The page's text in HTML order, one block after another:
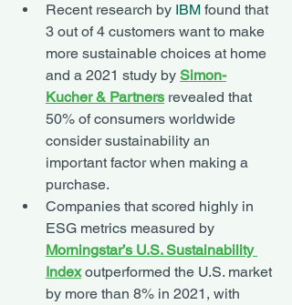
Recent research by IBM found that
3 out of 4 customers want to make
more sustainable choices at home
and a 2021 study by Simon-
Kucher & Partners revealed that
50% of consumers worldwide
consider sustainability an
important factor when making a
purchase.
Companies that scored highly in
ESG metrics measured by
Morningstar’s U.S. Sustainability
Index outperformed the U.S. market
by more than 8% in 2021, with